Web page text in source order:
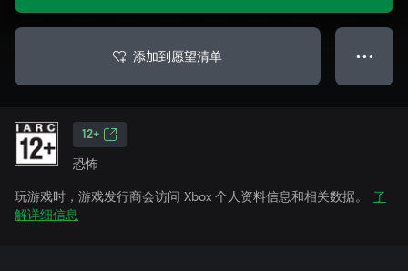
添加到愿望清单 ● ● ●
12+
恐怖
玩游戏时，游戏发行商会访问 Xbox 个人资料信息和相关数据。
了
解详细信息